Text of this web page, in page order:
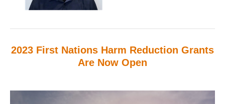
2023 First Nations Harm Reduction Grants
Are Now Open